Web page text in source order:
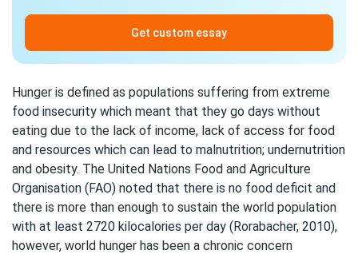
Get custom essay
Hunger is defined as populations suffering from extreme
food insecurity which meant that they go days without
eating due to the lack of income, lack of access for food
and resources which can lead to malnutrition; undernutrition
and obesity. The United Nations Food and Agriculture
Organisation (FAO) noted that there is no food deficit and
there is more than enough to sustain the world population
with at least 2720 kilocalories per day (Rorabacher, 2010),
however, world hunger has been a chronic concern